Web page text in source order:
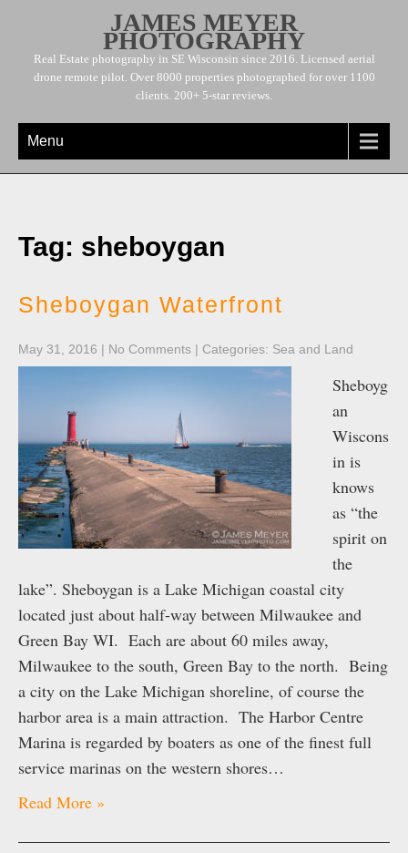
JAMES MEYER
PHOTOGRAPHY
Real Estate photography in SE Wisconsin since 2016. Licensed aerial
drone remote pilot. Over 8000 properties photographed for over 1100
clients. 200+ 5-star reviews.
Menu
Tag: sheboygan
Sheboygan Waterfront
May 31, 2016 | No Comments | Categories: Sea and Land
Sheboyg
an
Wiscons
in is
knows
as “the
spirit on
the
lake”. Sheboygan is a Lake Michigan coastal city
located just about half-way between Milwaukee and
Green Bay WI. Each are about 60 miles away,
Milwaukee to the south, Green Bay to the north. Being
a city on the Lake Michigan shoreline, of course the
harbor area is a main attraction. The Harbor Centre
Marina is regarded by boaters as one of the finest full
service marinas on the western shores…
Read More »